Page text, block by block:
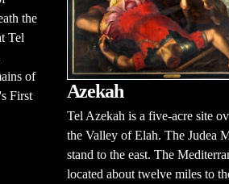
the
Tel
of
First
Azekah
Tel Azekah is a five-acre site
the Valley of Elah. The Judea
stand to the east. The
located about twelve miles to